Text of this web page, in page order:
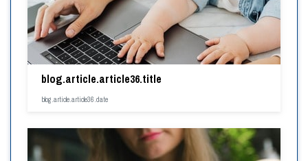
blog.article.article36.title
blog.article.article36.date